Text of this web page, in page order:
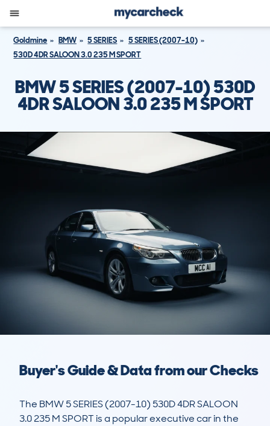
Goldmine BMW 5 SERIES
5 SERIES (2007-10)
530D 4DR SALOON 3.0 235 M SPORT
BMW 5 SERIES (2007-10) 530D
4DR SALOON 3.0 235 M SPORT
Buyer's Guide & Data from our Checks
The BMW 5 SERIES (2007-10) 530D 4DR SALOON
3.0 235 M SPORT is a popular executive car in the